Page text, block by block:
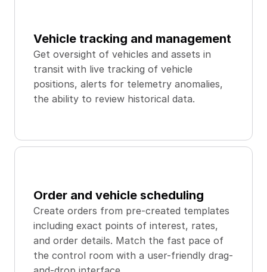
Vehicle tracking and management
Get oversight of vehicles and assets in
transit with live tracking of vehicle
positions, alerts for telemetry anomalies,
the ability to review historical data.
Order and vehicle scheduling
Create orders from pre-created templates
including exact points of interest, rates,
and order details. Match the fast pace of
the control room with a user-friendly drag-